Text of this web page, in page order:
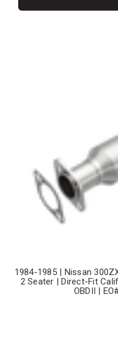
1984-1985 | Nissan
2 Seater | Direct-Fit
OBDII |